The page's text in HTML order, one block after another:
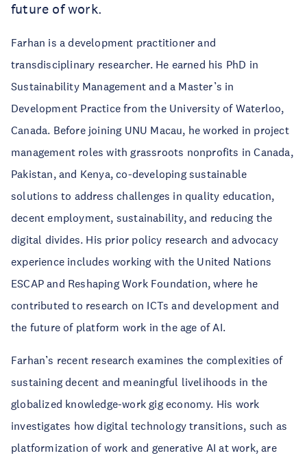
future of work.
Farhan is a development practitioner and
transdisciplinary researcher. He earned his PhD in
Sustainability Management and a Master’s in
Development Practice from the University of Waterloo,
Canada. Before joining UNU Macau, he worked in project
management roles with grassroots nonprofits in Canada,
Pakistan, and Kenya, co-developing sustainable
solutions to address challenges in quality education,
decent employment, sustainability, and reducing the
digital divides. His prior policy research and advocacy
experience includes working with the United Nations
ESCAP and Reshaping Work Foundation, where he
contributed to research on ICTs and development and
the future of platform work in the age of AI.
Farhan’s recent research examines the complexities of
sustaining decent and meaningful livelihoods in the
globalized knowledge-work gig economy. His work
investigates how digital technology transitions, such as
platformization of work and generative AI at work, are